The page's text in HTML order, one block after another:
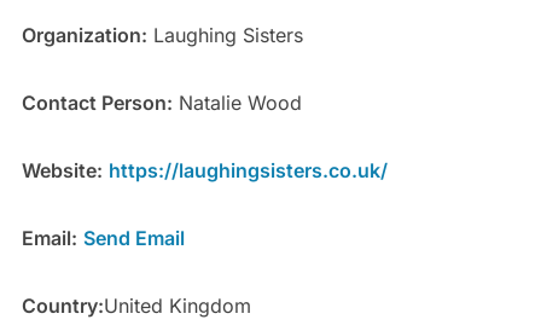
Organization: Laughing Sisters
Contact Person: Natalie Wood
Website: https://laughingsisters.co.uk/
Email: Send Email
Country:United Kingdom